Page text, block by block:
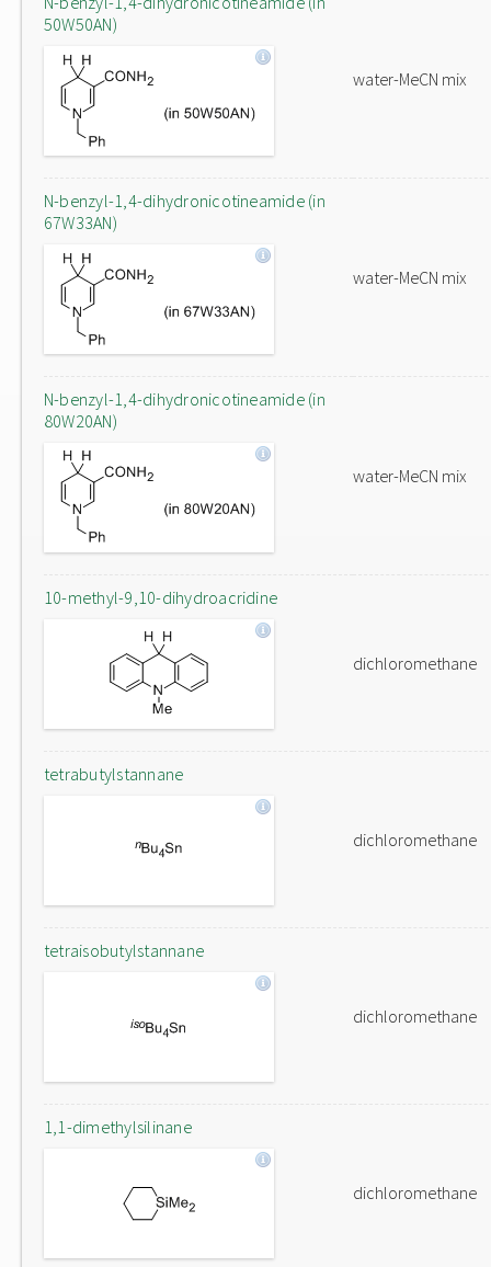
50W50AN)
water-MeCN mix
N-benzyl-1,4-dihydronicotineamide (in
67W33AN)
water-MeCN mix
N-benzyl-1,4-dihydronicotineamide (in
80W20AN)
water-MeCN mix
10-methyl-9,10-dihydroacridine
dichloromethane
tetrabutylstannane
dichloromethane
tetraisobutylstannane
dichloromethane
1,1-dimethylsilinane
dichloromethane